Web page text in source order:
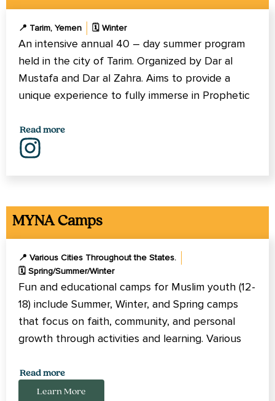
📍 Tarim, Yemen 🗓️ Winter
An intensive annual 40 – day summer program
held in the city of Tarim. Organized by Dar al
Mustafa and Dar al Zahra. Aims to provide a
unique experience to fully immerse in Prophetic
Read more
MYNA Camps
📍 Various Cities Throughout the States.
🗓️ Spring/Summer/Winter
Fun and educational camps for Muslim youth (12-
18) include Summer, Winter, and Spring camps
that focus on faith, community, and personal
growth through activities and learning. Various
Pennsylvania, Iowa, Texas, Georgia, and Ontario,
Canada.
Read more
Learn More